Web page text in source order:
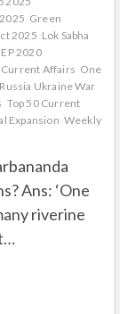
Green
2025 Lok Sabha
2020
Affairs One
Russia Ukraine War
Top 50 Current
Expansion Weekly
Ans: ‘One
riverine